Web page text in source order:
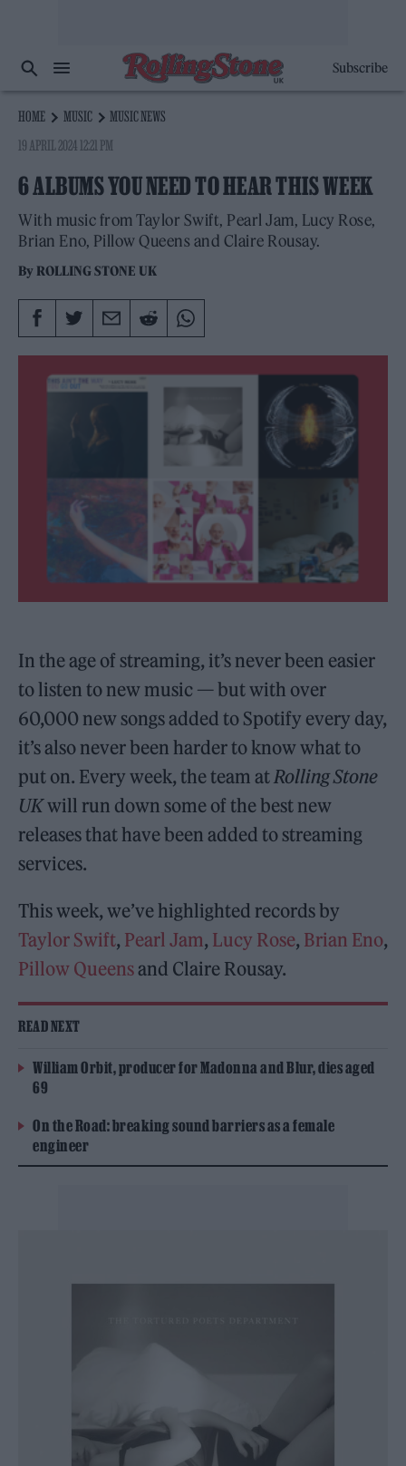
Subscribe
HOME MUSIC
MUSIC NEWS
19 APRIL 2024 12:21 PM
6 ALBUMS YOU NEED TO HEAR THIS WEEK
With music from Taylor Swift, Pearl Jam, Lucy Rose,
Brian Eno, Pillow Queens and Claire Rousay.
By ROLLING STONE UK
In the age of streaming, it’s never been easier
to listen to new music — but with over
60,000 new songs added to Spotify every day,
it’s also never been harder to know what to
put on. Every week, the team atRolling Stone
UKwill run down some of the best new
releases that have been added to streaming
services.
This week, we’ve highlighted records by
Taylor Swift, Pearl Jam, Lucy Rose, Brian Eno,
Pillow Queensand Claire Rousay.
READ NEXT
William Orbit, producer for Madonna and Blur, dies aged
69
On the Road: breaking sound barriers as a female
engineer